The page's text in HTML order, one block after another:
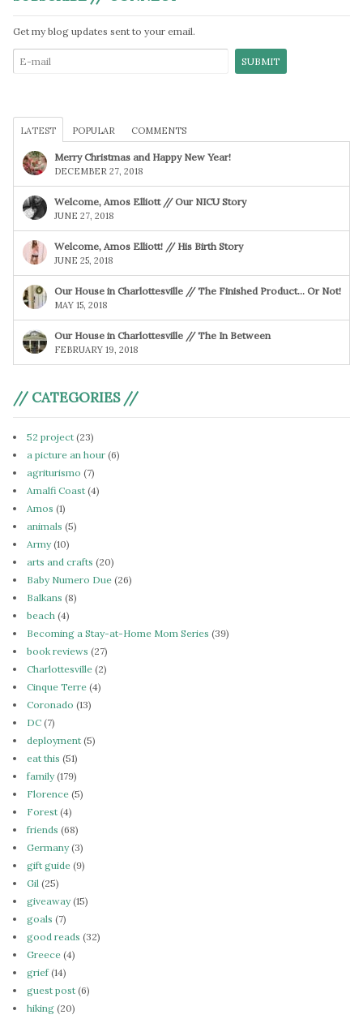
Get my blog updates sent to your email.
LATEST POPULAR COMMENTS
Merry Christmas and Happy New Year!
DECEMBER 27, 2018
Welcome, Amos Elliott // Our NICU Story
JUNE 27, 2018
Welcome, Amos Elliott! // His Birth Story
JUNE 25, 2018
Our House in Charlottesville // The Finished Product… Or Not!
MAY 15, 2018
Our House in Charlottesville // The In Between
FEBRUARY 19, 2018
// CATEGORIES //
52 project (23)
a picture an hour (6)
agriturismo (7)
Amalfi Coast (4)
Amos (1)
animals (5)
Army(10)
arts and crafts (20)
Baby Numero Due (26)
Balkans (8)
beach (4)
Becoming a Stay-at-Home Mom Series (39)
book reviews (27)
Charlottesville (2)
Cinque Terre (4)
Coronado (13)
DC (7)
deployment (5)
eat this (51)
family(179)
Florence (5)
Forest (4)
friends (68)
Germany(3)
gift guide (9)
Gil (25)
giveaway(15)
goals (7)
good reads (32)
Greece (4)
grief(14)
guest post (6)
hiking (20)